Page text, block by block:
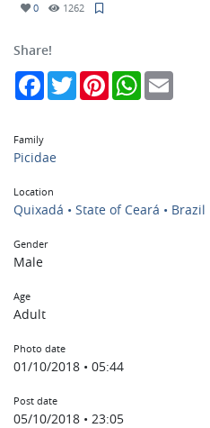
0 1262
Share!
FacebookTwitterPinterestWhatsApp
Family
Picidae
Location
Quixadá • State of Ceará • Brazil
Gender
Male
Age
Adult
Photo date
01/10/2018 • 05:44
Post date
05/10/2018 • 23:05